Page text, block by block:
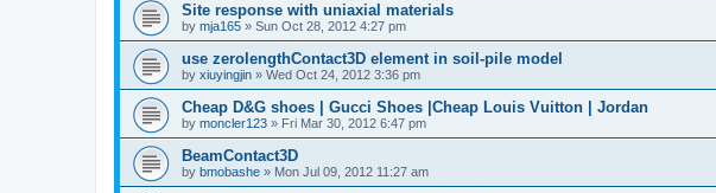
Site response with uniaxial materials
by mja165 » Sun Oct 28, 2012 4:27 pm
use zerolengthContact3D element in soil-pile model
by xiuyingjin » Wed Oct 24, 2012 3:36 pm
Cheap D&G shoes | Gucci Shoes |Cheap Louis Vuitton | Jordan
by moncler123 » Fri Mar 30, 2012 6:47 pm
BeamContact3D
by bmobashe » Mon Jul 09, 2012 11:27 am